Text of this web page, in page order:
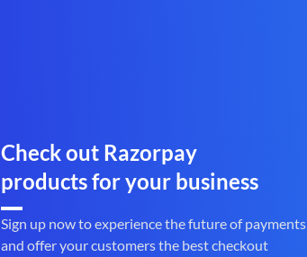
Check out Razorpay
products for your business
Sign up now to experience the future of payments
and offer your customers the best checkout